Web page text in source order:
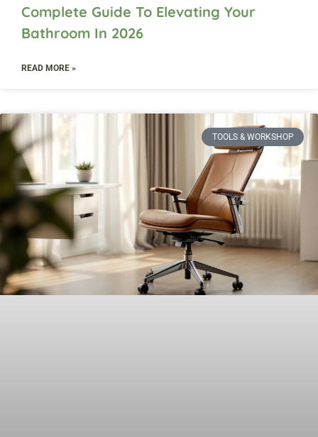
Complete Guide To Elevating Your
Bathroom In 2026
READ MORE »
TOOLS & WORKSHOP​